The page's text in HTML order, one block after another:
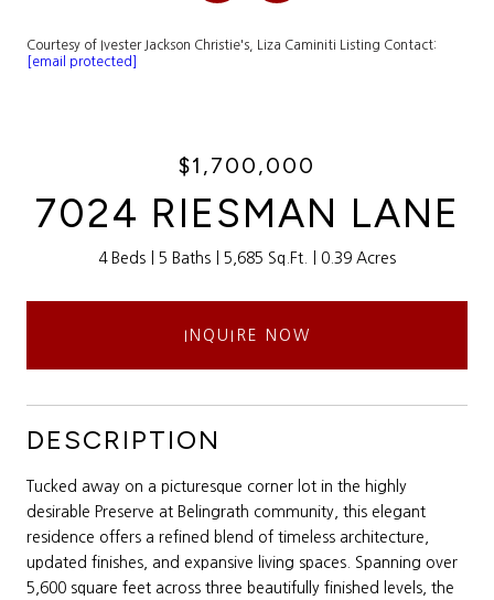
Courtesy of Ivester Jackson Christie's, Liza Caminiti Listing Contact:
[email protected]
$1,700,000
7024 RIESMAN LANE
4 Beds 5 Baths 5,685 Sq.Ft. 0.39 Acres
INQUIRE NOW
DESCRIPTION
Tucked away on a picturesque corner lot in the highly
desirable Preserve at Belingrath community, this elegant
residence offers a refined blend of timeless architecture,
updated finishes, and expansive living spaces. Spanning over
5,600 square feet across three beautifully finished levels, the